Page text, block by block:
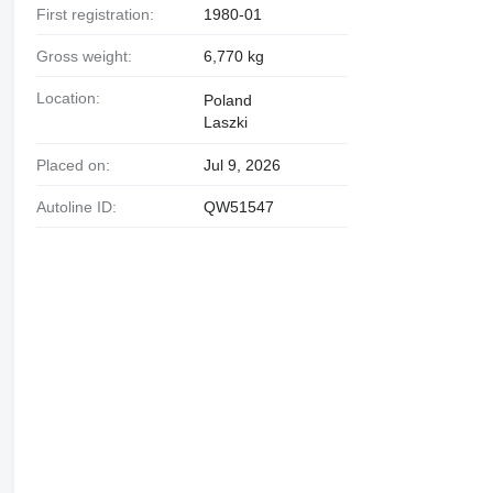
First registration: 1980-01
Gross weight: 6,770 kg
Location:
Poland
Laszki
Placed on: Jul 9, 2026
Autoline ID: QW51547